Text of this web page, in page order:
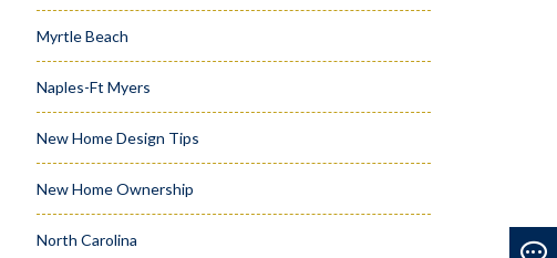
Myrtle Beach
Naples-Ft Myers
New Home Design Tips
New Home Ownership
North Carolina